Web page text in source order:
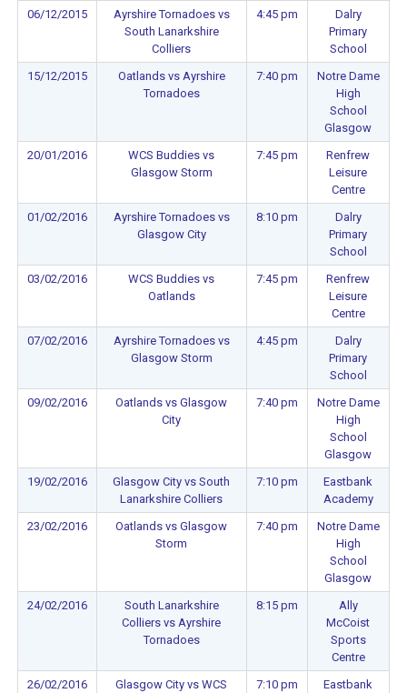
06/12/2015
Ayrshire Tornadoes vs
South Lanarkshire
Colliers
4:45 pm
Dalry
Primary
School
15/12/2015
Oatlands vs Ayrshire
Tornadoes
7:40 pm
Notre Dame
High
School
Glasgow
20/01/2016
WCS Buddies vs
Glasgow Storm
7:45 pm
Renfrew
Leisure
Centre
01/02/2016
Ayrshire Tornadoes vs
Glasgow City
8:10 pm
Dalry
Primary
School
03/02/2016
WCS Buddies vs
Oatlands
7:45 pm
Renfrew
Leisure
Centre
07/02/2016
Ayrshire Tornadoes vs
Glasgow Storm
4:45 pm
Dalry
Primary
School
09/02/2016
Oatlands vs Glasgow
City
7:40 pm
Notre Dame
High
School
Glasgow
19/02/2016
Glasgow City vs South
Lanarkshire Colliers
7:10 pm
Eastbank
Academy
23/02/2016
Oatlands vs Glasgow
Storm
7:40 pm
Notre Dame
High
School
Glasgow
24/02/2016
South Lanarkshire
Colliers vs Ayrshire
Tornadoes
8:15 pm
Ally
McCoist
Sports
Centre
26/02/2016
Glasgow City vs WCS
7:10 pm
Eastbank